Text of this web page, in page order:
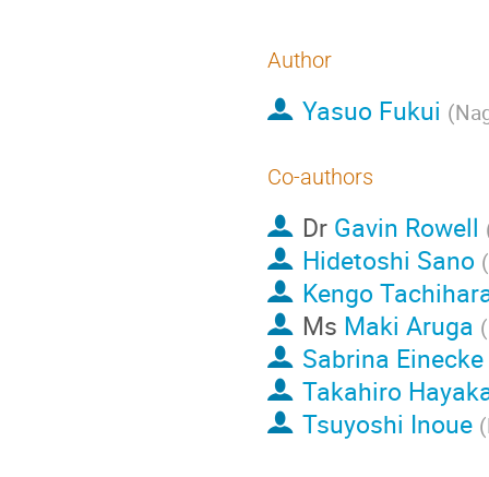
Author
Yasuo Fukui (
Co-authors
Dr Gavin Rowell
Hidetoshi Sano (
Kengo
Ms Maki Aruga (
Sabrina Einecke
Takahiro
Tsuyoshi Inoue (